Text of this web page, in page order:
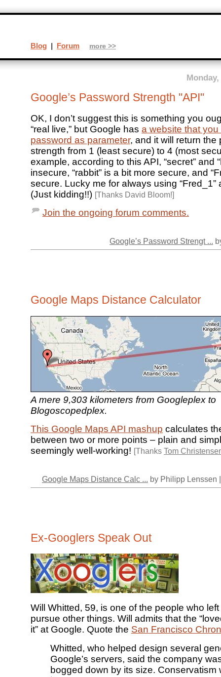
Google’s Password Strength "API"
OK, I don’t suggest this is something you
“real live,” but Google has a website that
password as parameter, and it will return the
strength from 1 (least secure) to 4 (most
example, according to this API, “secret” and
insecure, “rabbit” is a bit more secure, and
secure. Lucky me for always using “Fred_1”
(Just kidding!!) [Thanks David Bloom!]
Join the ongoing forum comments.
Google’s Password Strengt ...
Google Maps Distance Calculator
A mere 9,303 kilometers from Googleplex to
Blogoscopedplex.
This Google Maps API mashup calculates
between two or more points – plain and
seemingly well-working! [Thanks Tom
Google Maps Distance Calc ... by Philipp Lenssen
Ex-Googlers Speak Out
Will Whitted, 59, is one of the people who
pursue other things. Will admits that the
it” at Google. Quote the San Francisco
Whitted, who helped design several
Google’s servers, said the company
bogged down by its size. Conservatism
Blog | Forum more >>